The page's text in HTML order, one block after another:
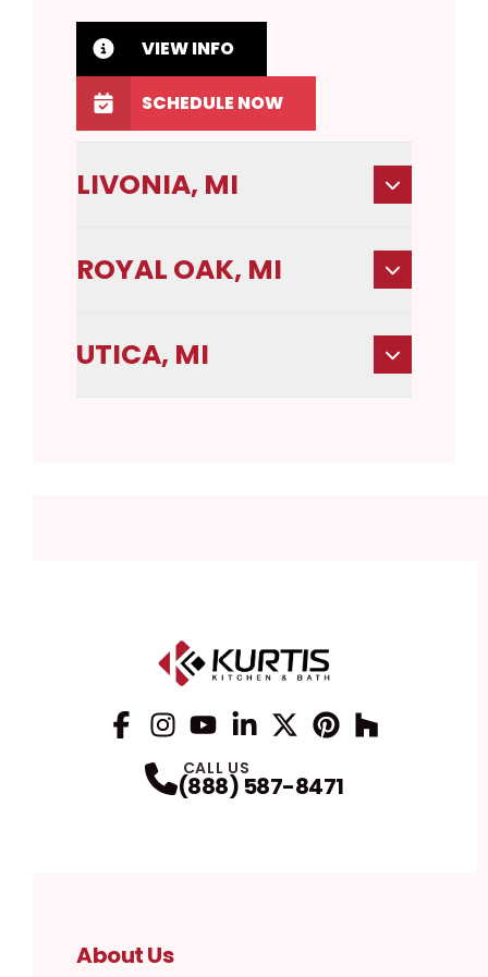
VIEW INFO
SCHEDULE NOW
LIVONIA, MI
ROYAL OAK, MI
UTICA, MI
CALL US
(888) 587-8471
About Us